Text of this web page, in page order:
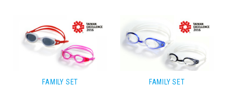
FAMILY SET FAMILY SET